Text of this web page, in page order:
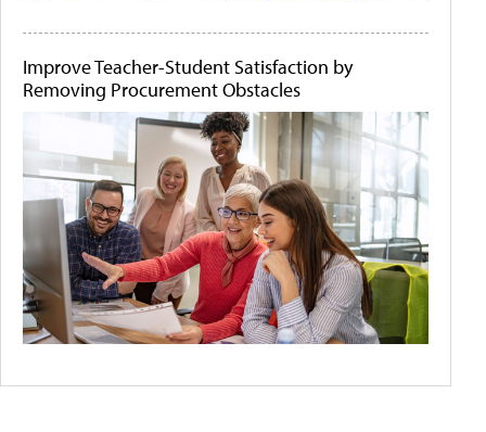
Improve Teacher-Student Satisfaction by
Removing Procurement Obstacles